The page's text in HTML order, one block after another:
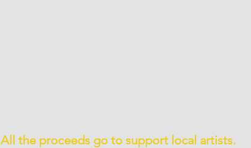
All the proceeds go to support local artists.